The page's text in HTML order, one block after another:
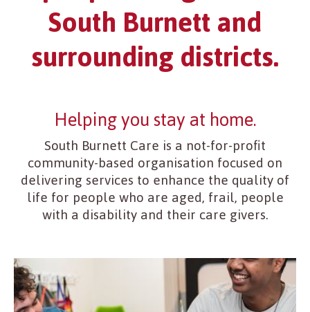
South Burnett and
surrounding districts.
Helping you stay at home.
South Burnett Care is a not-for-profit
community-based organisation focused on
delivering services to enhance the quality of
life for people who are aged, frail, people
with a disability and their care givers.